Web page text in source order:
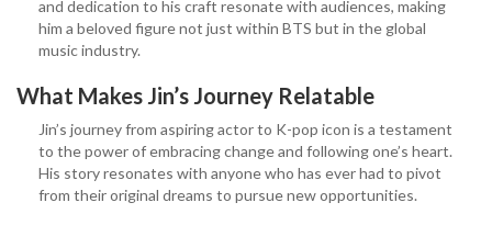
and dedication to his craft resonate with audiences, making
him a beloved figure not just within BTS but in the global
music industry.
What Makes Jin’s Journey Relatable
Jin’s journey from aspiring actor to K-pop icon is a testament
to the power of embracing change and following one’s heart.
His story resonates with anyone who has ever had to pivot
from their original dreams to pursue new opportunities.